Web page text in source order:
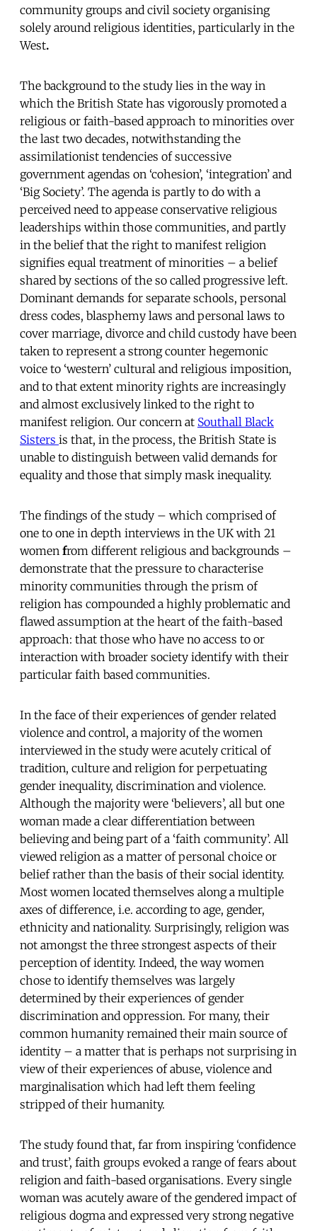
community groups and civil society organising
solely around religious identities, particularly in the
West.
The background to the study lies in the way in
which the British State has vigorously promoted a
religious or faith-based approach to minorities over
the last two decades, notwithstanding the
assimilationist tendencies of successive
government agendas on ‘cohesion’, ‘integration’ and
‘Big Society’. The agenda is partly to do with a
perceived need to appease conservative religious
leaderships within those communities, and partly
in the belief that the right to manifest religion
signifies equal treatment of minorities – a belief
shared by sections of the so called progressive left.
Dominant demands for separate schools, personal
dress codes, blasphemy laws and personal laws to
cover marriage, divorce and child custody have been
taken to represent a strong counter hegemonic
voice to ‘western’ cultural and religious imposition,
and to that extent minority rights are increasingly
and almost exclusively linked to the right to
manifest religion. Our concern at Southall Black
Sisters is that, in the process, the British State is
unable to distinguish between valid demands for
equality and those that simply mask inequality.
The findings of the study – which comprised of
one to one in depth interviews in the UK with 21
women from different religious and backgrounds –
demonstrate that the pressure to characterise
minority communities through the prism of
religion has compounded a highly problematic and
flawed assumption at the heart of the faith-based
approach: that those who have no access to or
interaction with broader society identify with their
particular faith based communities.
In the face of their experiences of gender related
violence and control, a majority of the women
interviewed in the study were acutely critical of
tradition, culture and religion for perpetuating
gender inequality, discrimination and violence.
Although the majority were ‘believers’, all but one
woman made a clear differentiation between
believing and being part of a ‘faith community’. All
viewed religion as a matter of personal choice or
belief rather than the basis of their social identity.
Most women located themselves along a multiple
axes of difference, i.e. according to age, gender,
ethnicity and nationality. Surprisingly, religion was
not amongst the three strongest aspects of their
perception of identity. Indeed, the way women
chose to identify themselves was largely
determined by their experiences of gender
discrimination and oppression. For many, their
common humanity remained their main source of
identity – a matter that is perhaps not surprising in
view of their experiences of abuse, violence and
marginalisation which had left them feeling
stripped of their humanity.
The study found that, far from inspiring ‘confidence
and trust’, faith groups evoked a range of fears about
religion and faith-based organisations. Every single
woman was acutely aware of the gendered impact of
religious dogma and expressed very strong negative